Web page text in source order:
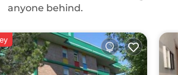
anyone behind.